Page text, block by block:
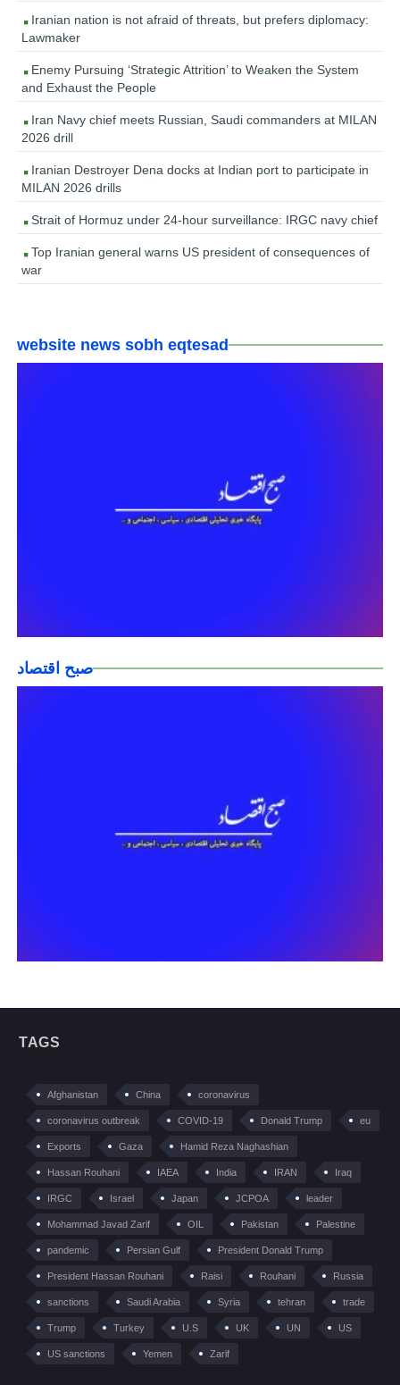
Iranian nation is not afraid of threats, but prefers diplomacy:
Lawmaker
Enemy Pursuing ‘Strategic Attrition’ to Weaken the System
and Exhaust the People
Iran Navy chief meets Russian, Saudi commanders at MILAN
2026 drill
Iranian Destroyer Dena docks at Indian port to participate in
MILAN 2026 drills
Strait of Hormuz under 24-hour surveillance: IRGC navy chief
Top Iranian general warns US president of consequences of
war
website news sobh eqtesad
صبح اقتصاد
TAGS
Afghanistan China coronavirus
coronavirus outbreak COVID-19 Donald Trump eu
Exports Gaza Hamid Reza Naghashian
Hassan Rouhani IAEA India IRAN Iraq
IRGC Israel Japan JCPOA leader
Mohammad Javad Zarif OIL Pakistan Palestine
pandemic Persian Gulf President Donald Trump
President Hassan Rouhani Raisi Rouhani Russia
sanctions Saudi Arabia Syria tehran trade
Trump Turkey U.S UK UN US
US sanctions Yemen Zarif